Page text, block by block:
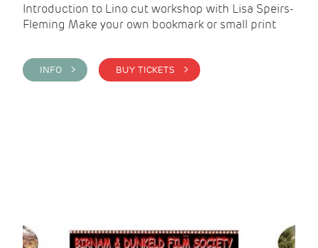
Introduction to Lino cut workshop with Lisa Speirs-
Fleming Make your own bookmark or small print
INFO > BUY TICKETS >